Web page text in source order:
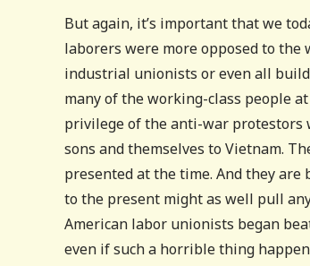
But again, it’s important that we
laborers were more opposed to
industrial unionists or even all
many of the working-class people
privilege of the anti-war protestors
sons and themselves to Vietnam.
presented at the time. And they
to the present might as well pull
American labor unionists began
even if such a horrible thing